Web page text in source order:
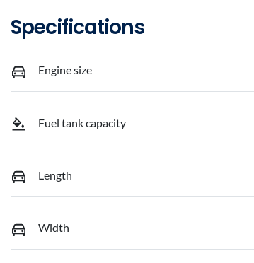
Specifications
Engine size
Fuel tank capacity
Length
Width